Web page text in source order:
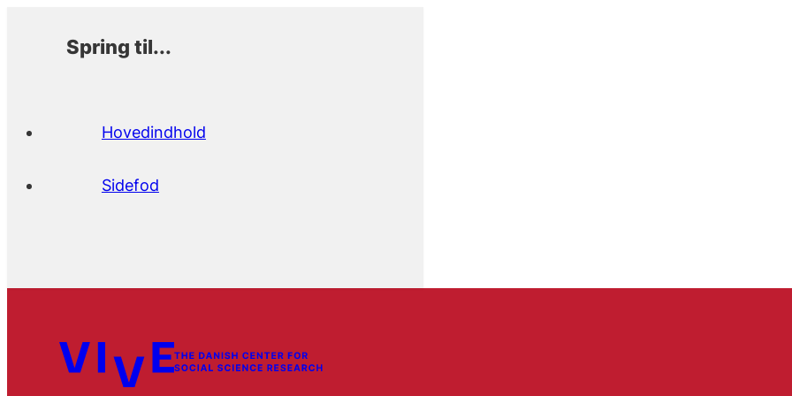
Spring til...
Hovedindhold
Sidefod